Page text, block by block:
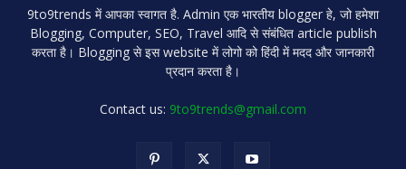
9to9trends में आपका स्वागत है. Admin एक भारतीय blogger हे, जो हमेशा
Blogging, Computer, SEO, Travel आदि से संबंधित article publish
करता है। Blogging से इस website में लोगो को हिंदी में मदद और जानकारी
प्रदान करता है।
Contact us: 9to9trends@gmail.com